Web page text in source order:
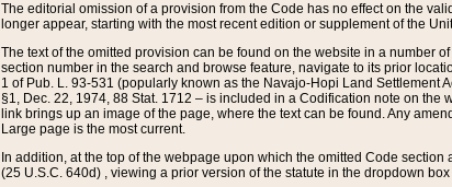
The editorial omission of a provision from the Code has no effect on the
longer appear, starting with the most recent edition or supplement of the
The text of the omitted provision can be found on the website in a number
section number in the search and browse feature, navigate to its prior
1 of Pub. L. 93-531 (popularly known as the Navajo-Hopi Land Settlement
§1, Dec. 22, 1974, 88 Stat. 1712 – is included in a Codification note on
link brings up an image of the page, where the text can be found. Any
Large page is the most current.
In addition, at the top of the webpage upon which the omitted Code
(25 U.S.C. 640d) , viewing a prior version of the statute in the dropdown